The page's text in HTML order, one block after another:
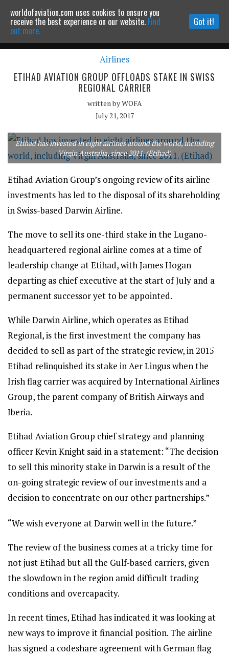
Powered by MOMENTUMMEDIA
Continue to website
Airlines
ETIHAD AVIATION GROUP OFFLOADS STAKE IN SWISS
REGIONAL CARRIER
written byWOFA
July 21, 2017
Etihad has invested in eight airlines around the world, including
Virgin Australia, since 2011. (Etihad)
Etihad Aviation Group’s ongoing review of its airline
investments has led to the disposal of its shareholding
in Swiss-based Darwin Airline.
The move to sell its one-third stake in the Lugano-
headquartered regional airline comes at a time of
leadership change at Etihad, with James Hogan
departing as chief executive at the start of July and a
permanent successor yet to be appointed.
While Darwin Airline, which operates as Etihad
Regional, is the first investment the company has
decided to sell as part of the strategic review, in 2015
Etihad relinquished its stake in Aer Lingus when the
Irish flag carrier was acquired by International Airlines
Group, the parent company of British Airways and
Iberia.
Etihad Aviation Group chief strategy and planning
officer Kevin Knight said in a statement: “The decision
to sell this minority stake in Darwin is a result of the
on-going strategic review of our investments and a
decision to concentrate on our other partnerships.”
“We wish everyone at Darwin well in the future.”
The review of the business comes at a tricky time for
not just Etihad but all the Gulf-based carriers, given
the slowdown in the region amid difficult trading
conditions and overcapacity.
In recent times, Etihad has indicated it was looking at
new ways to improve it financial position. The airline
has signed a codeshare agreement with German flag
worldofaviation.com uses cookies to ensure you
receive the best experience on our website. Find
out more.
Got it!